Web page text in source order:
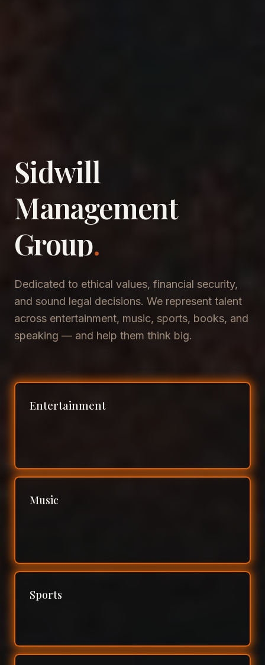
Sidwill
​Management
​Group.
Dedicated to ethical values, financial security,
and sound legal decisions. We represent talent
across entertainment, music, sports, books, and
speaking — and help them think big.
Entertainment
Music
Sports